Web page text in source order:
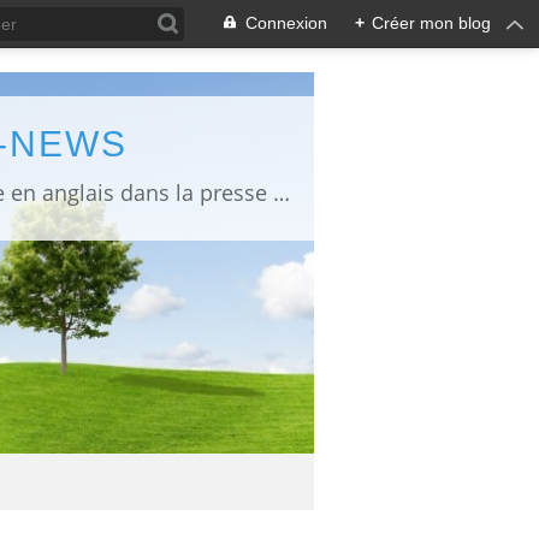
Connexion + Créer mon blog
information about Fukushima published in English in Japanese media info publiée en anglais dans la presse japonaise